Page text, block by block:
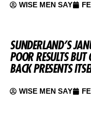
WISE MEN SAY
SUNDERLAND’S
POOR RESULTS
BACK PRESENTS
WISE MEN SAY